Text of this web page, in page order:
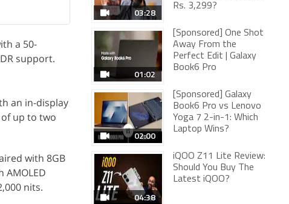
a 50-
support.
an in-display
up to two
with 8GB
nits.
03:28
Rs. 3,299?
01:02
[Sponsored] One Shot
Away From the
Perfect Edit | Galaxy
Book6 Pro
02:00
[Sponsored] Galaxy
Book6 Pro vs Lenovo
Yoga 7 2-in-1: Which
Laptop Wins?
04:38
iQOO Z11 Lite Review:
Should You Buy The
Latest iQOO?